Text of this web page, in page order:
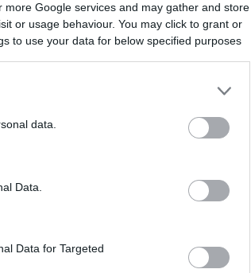
Google services and may gather and store
or usage behaviour. You may click to grant or
to use your data for below specified purposes
data.
Data.
Data for Targeted
campeggio immerso ne...
dalla A 28, alla p...